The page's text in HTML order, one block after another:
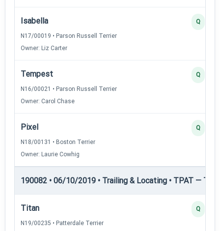
Isabella
N17/00019 • Parson Russell Terrier
Owner: Liz Carter
Q
Tempest
N16/00021 • Parson Russell Terrier
Owner: Carol Chase
Q
Pixel
N18/00131 • Boston Terrier
Owner: Laurie Cowhig
Q
190082 • 06/10/2019 • Trailing & Locating • TPAT —
Titan
N19/00235 • Patterdale Terrier
Q